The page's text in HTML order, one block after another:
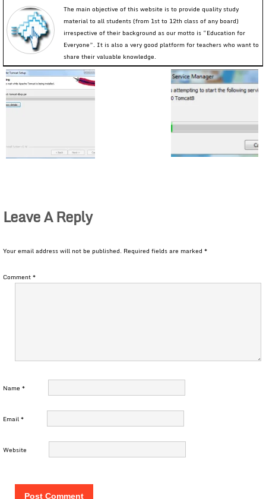
The main objective of this website is to provide quality study
material to all students (from 1st to 12th class of any board)
irrespective of their background as our motto is “Education for
Everyone”. It is also a very good platform for teachers who want to
share their valuable knowledge.
Leave A Reply
Your email address will not be published. Required fields are marked *
Comment*
Name *
Email*
Website